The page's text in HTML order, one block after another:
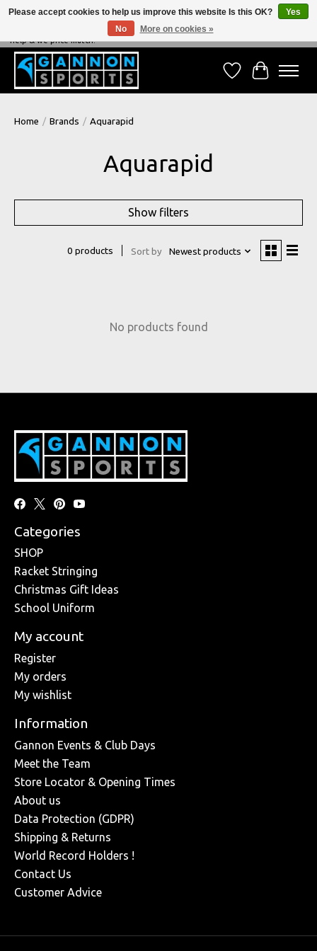
NEVER BEATEN ON PRICE, NEVER BEATEN ON SERVICE - We're always happy to
help & we price match!
Wish ListCart
Home / Brands / Aquarapid
Aquarapid
Show filters
0 products Sort by Newest products
No products found
Categories
SHOP
Racket Stringing
Christmas Gift Ideas
School Uniform
My account
Register
My orders
My wishlist
Information
Gannon Events & Club Days
Meet the Team
Store Locator & Opening Times
About us
Data Protection (GDPR)
Shipping & Returns
World Record Holders !
Contact Us
Customer Advice
Please accept cookies to help us improve this website Is this OK?
Yes
No
More on cookies »